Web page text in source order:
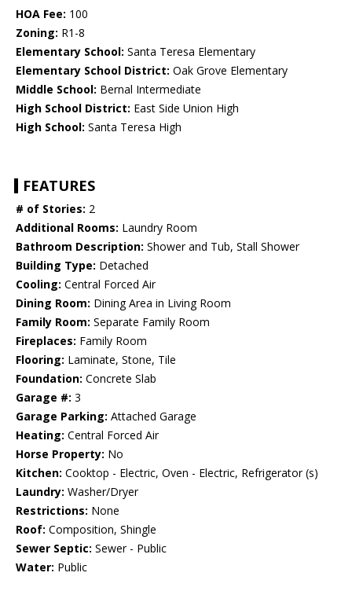
HOA Fee: 100
Zoning: R1-8
Elementary School: Santa Teresa Elementary
Elementary School District: Oak Grove Elementary
Middle School: Bernal Intermediate
High School District: East Side Union High
High School: Santa Teresa High
FEATURES
# of Stories: 2
Additional Rooms: Laundry Room
Bathroom Description: Shower and Tub, Stall Shower
Building Type: Detached
Cooling: Central Forced Air
Dining Room: Dining Area in Living Room
Family Room: Separate Family Room
Fireplaces: Family Room
Flooring: Laminate, Stone, Tile
Foundation: Concrete Slab
Garage #: 3
Garage Parking: Attached Garage
Heating: Central Forced Air
Horse Property: No
Kitchen: Cooktop - Electric, Oven - Electric, Refrigerator (s)
Laundry: Washer/Dryer
Restrictions: None
Roof: Composition, Shingle
Sewer Septic: Sewer - Public
Water: Public